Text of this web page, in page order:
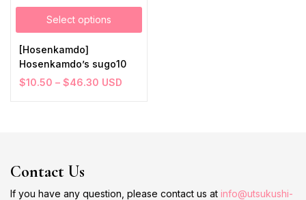
Select options
[Hosenkamdo]
Hosenkamdo’s sugo10
$10.50 – $46.30 USD
Contact Us
If you have any question, please contact us at info@utsukushi-